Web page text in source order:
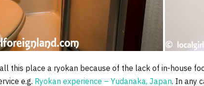
this place a ryokan because of the lack of in-house
e.g. Ryokan experience – Yudanaka, Japan. In any